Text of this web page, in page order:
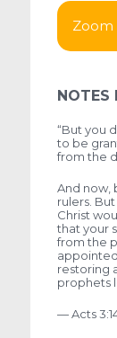
Zoom
NOTES
“But you
to be
from the
And now,
rulers.
Christ
that your
from the
restoring
prophets
— Acts